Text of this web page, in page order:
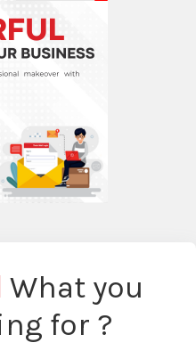
What you
for ?